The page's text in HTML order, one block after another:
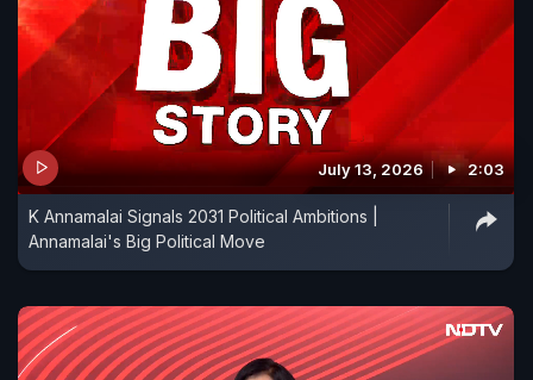
July 13, 2026 2:03
K Annamalai Signals 2031 Political Ambitions |
Annamalai's Big Political Move